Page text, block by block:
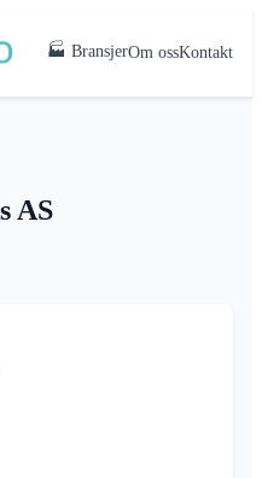
🏭 BransjerOm ossKontakt
AS